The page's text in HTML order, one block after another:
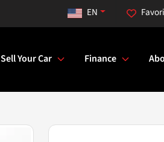
EN
Sell Your Car Finance